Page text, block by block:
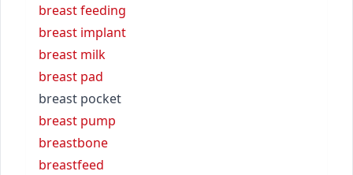
breast feeding
breast implant
breast milk
breast pad
breast pocket
breast pump
breastbone
breastfeed